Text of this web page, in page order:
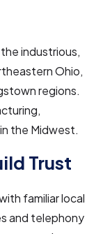
industrious,
Ohio,
regions.
the Midwest.
Trust
familiar local
and telephony